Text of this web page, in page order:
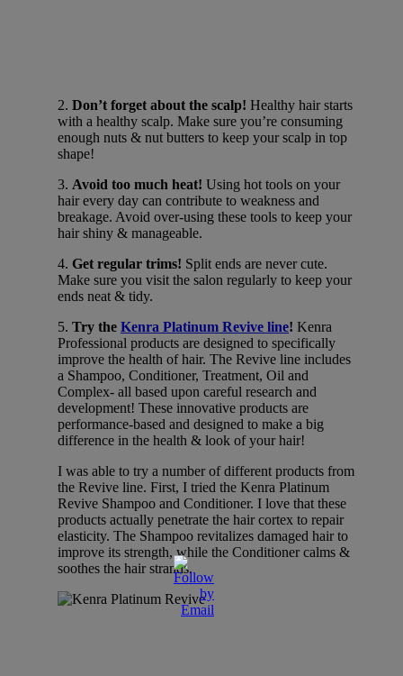
2. Don’t forget about the scalp! Healthy hair starts
with a healthy scalp. Make sure you’re consuming
enough nuts & nut butters to keep your scalp in top
shape!
3. Avoid too much heat! Using hot tools on your
hair every day can contribute to weakness and
breakage. Avoid over-using these tools to keep your
hair shiny & manageable.
4. Get regular trims! Split ends are never cute.
Make sure you visit the salon regularly to keep your
ends neat & tidy.
5. Try the Kenra Platinum Revive line! Kenra
Professional products are designed to specifically
improve the health of hair. The Revive line includes
a Shampoo, Conditioner, Treatment, Oil and
Complex- all based upon careful research and
development! These innovative products are
performance-based and designed to make a big
difference in the health & look of your hair!
I was able to try a number of different products from
the Revive line. First, I tried the Kenra Platinum
Revive Shampoo and Conditioner. I love that these
products actually penetrate the hair cortex to repair
elasticity. The Shampoo revitalizes damaged hair to
improve its strength, while the Conditioner calms &
soothes the hair strands.